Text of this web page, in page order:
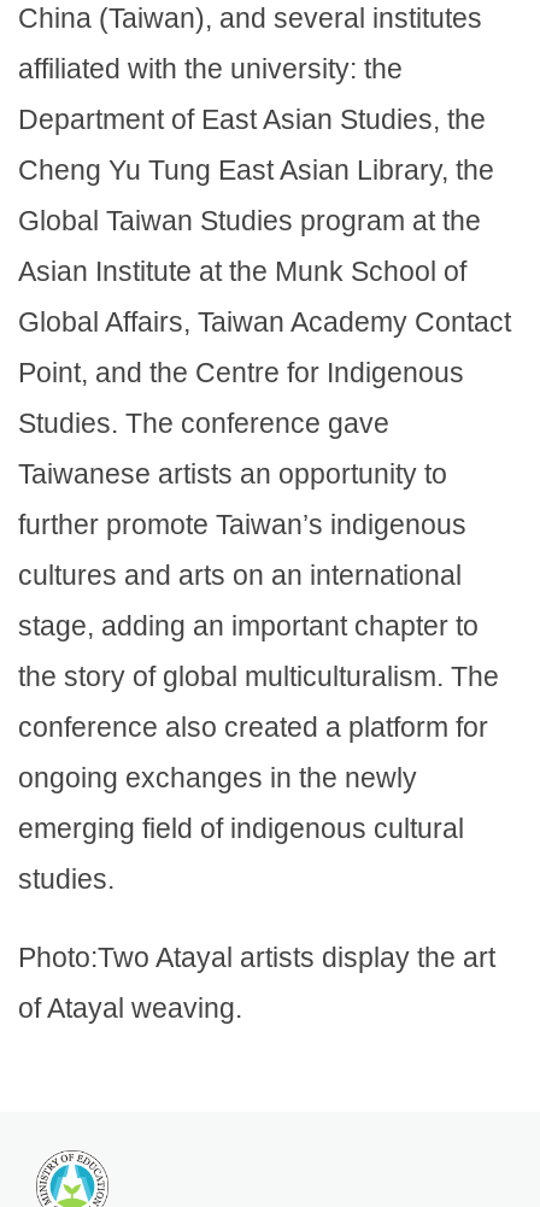
China (Taiwan), and several institutes
affiliated with the university: the
Department of East Asian Studies, the
Cheng Yu Tung East Asian Library, the
Global Taiwan Studies program at the
Asian Institute at the Munk School of
Global Affairs, Taiwan Academy Contact
Point, and the Centre for Indigenous
Studies. The conference gave
Taiwanese artists an opportunity to
further promote Taiwan’s indigenous
cultures and arts on an international
stage, adding an important chapter to
the story of global multiculturalism. The
conference also created a platform for
ongoing exchanges in the newly
emerging field of indigenous cultural
studies.
Photo:Two Atayal artists display the art
of Atayal weaving.